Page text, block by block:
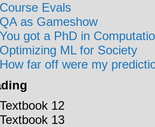
Course Evals
QA as Gameshow
You got a PhD in
Optimizing ML for Society
How far off were my
Textbook 12
Textbook 13